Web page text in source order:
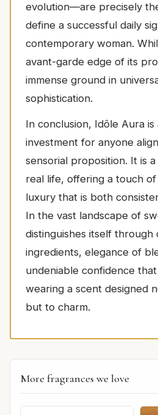
evolution—are precisely
define a successful daily
contemporary woman.
avant-garde edge of its
immense ground in
sophistication.
In conclusion, Idôle Aura
investment for anyone
sensorial proposition. It is
real life, offering a touch
luxury that is both
In the vast landscape of
distinguishes itself through
ingredients, elegance of
undeniable confidence
wearing a scent designed
but to charm.
More fragrances we love